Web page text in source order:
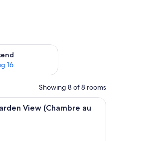
16
weekend Aug 14 - Aug 16
Showing 8 of 8 rooms
A bedroom with a bed, two windows, a
View (Chambre au